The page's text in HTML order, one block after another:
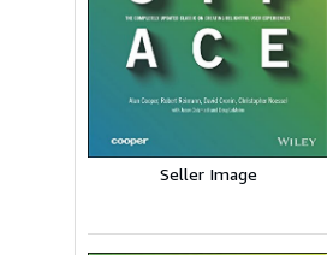
Seller Image